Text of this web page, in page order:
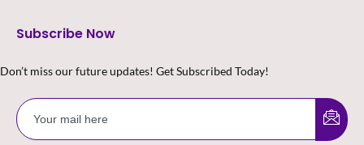
Subscribe Now
Don’t miss our future updates! Get Subscribed Today!